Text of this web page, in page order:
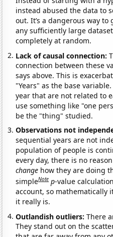
instead abused the data to
out. It’s a dangerous way
any sufficiently large
completely at random.
Lack of causal connection:
connection between these
says above. This is
"Years" as the base
year that are not related to
use something like "one
be the "thing" studied.
Observations not
sequential years are not
population of people is
every day, there is no
change how they are doing
simpleNote p-value
account, so mathematically
it really is.
Outlandish outliers:There
They stand out on the